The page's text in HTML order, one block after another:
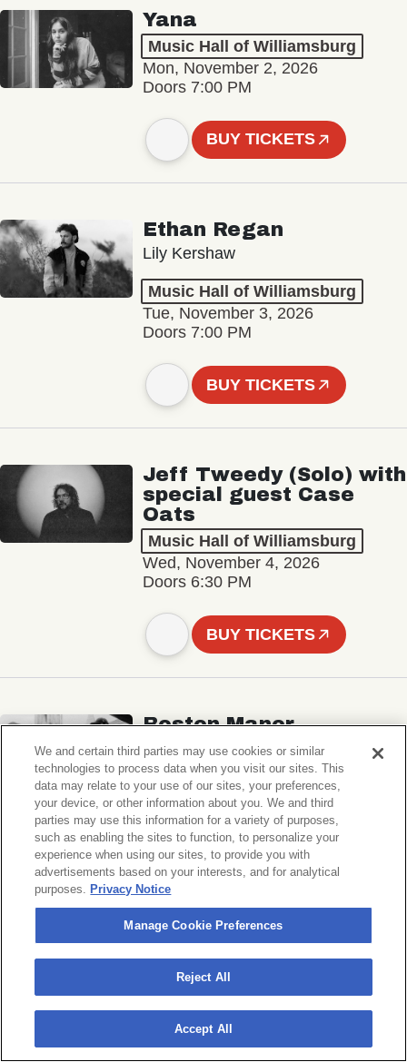
Yana
Music Hall of Williamsburg
Mon, November 2, 2026
Doors 7:00 PM
BUY TICKETS
Ethan Regan
Lily Kershaw
Music Hall of Williamsburg
Tue, November 3, 2026
Doors 7:00 PM
BUY TICKETS
Jeff Tweedy (Solo) with
special guest Case
Oats
Music Hall of Williamsburg
Wed, November 4, 2026
Doors 6:30 PM
BUY TICKETS
Boston Manor
Ben Quad, Spaced
Music Hall of Williamsburg
Sat, November 7, 2026
Doors 6:30 PM
BUY TICKETS
Michigander
Wildermiss
Music Hall of Williamsburg
Wed, November 11, 2026
We and certain third parties may use cookies or similar
technologies to process data when you visit our sites. This
data may relate to your use of our sites, your preferences,
your device, or other information about you. We and third
parties may use this information for a variety of purposes,
such as enabling the sites to function, to personalize your
experience when using our sites, to provide you with
advertisements based on your interests, and for analytical
purposes. Privacy Notice
Manage Cookie Preferences
Reject All
Accept All